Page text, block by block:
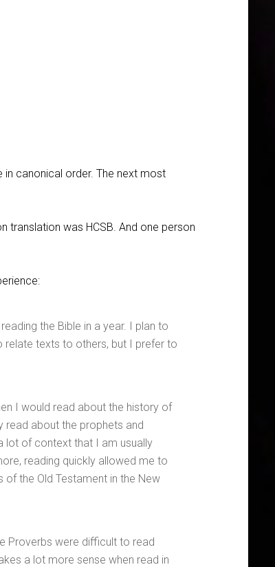
in canonical order. The next most
translation was HCSB. And one person
the Bible in a year. I plan to
relate texts to others, but I prefer to
I would read about the history of
read about the prophets and
lot of context that I am usually
reading quickly allowed me to
the Old Testament in the New
Proverbs were difficult to read
a lot more sense when read in